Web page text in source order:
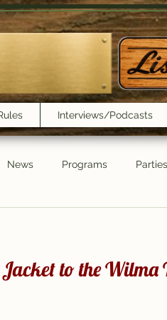
Interviews/Podcasts
News Programs Parties
to the Wilma